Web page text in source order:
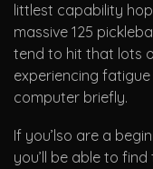
littlest capability
massive 125
tend to hit that lots
experiencing
computer briefly.
If you’lso are a
you’ll be able to